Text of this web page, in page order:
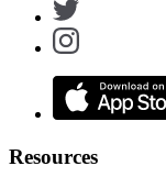
Resources